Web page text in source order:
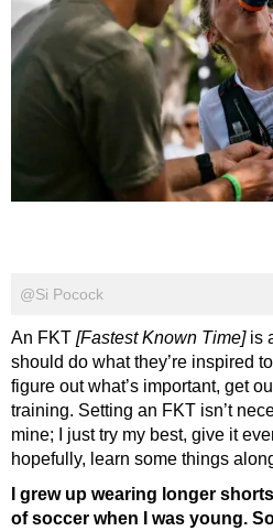
@Si Pocock
An FKT [Fastest Known Time] is
should do what they’re inspired
figure out what’s important, get
training. Setting an FKT isn’t
mine; I just try my best, give it
hopefully, learn some things
I grew up wearing longer
of soccer when I was young.